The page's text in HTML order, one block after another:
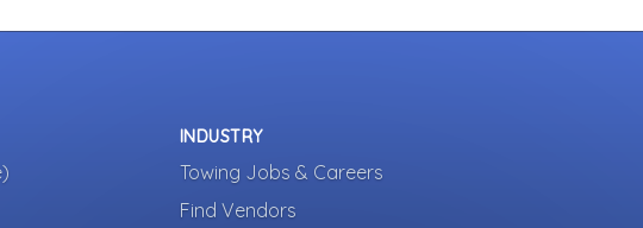
INDUSTRY
Towing Jobs & Careers
Find Vendors